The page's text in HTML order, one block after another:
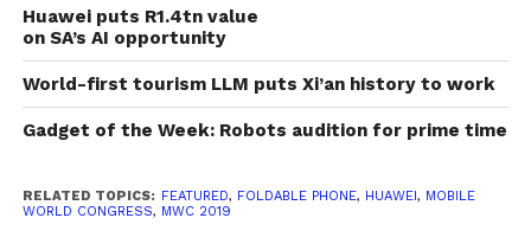
Huawei puts R1.4tn value
on SA’s AI opportunity
World-first tourism LLM puts Xi’an history to work
Gadget of the Week: Robots audition for prime time
RELATED TOPICS: FEATURED, FOLDABLE PHONE, HUAWEI, MOBILE
WORLD CONGRESS, MWC 2019